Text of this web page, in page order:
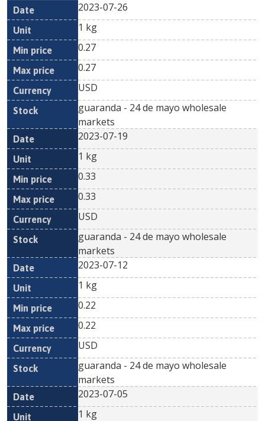
Date Unit
Min
Currency
2023-07-26
1 kg
0.27
0.27
USD
guaranda - 24 de mayo wholesale
markets
2023-07-19
1 kg
0.33
0.33
USD
guaranda - 24 de mayo wholesale
markets
2023-07-12
1 kg
0.22
0.22
USD
guaranda - 24 de mayo wholesale
markets
2023-07-05
1 kg